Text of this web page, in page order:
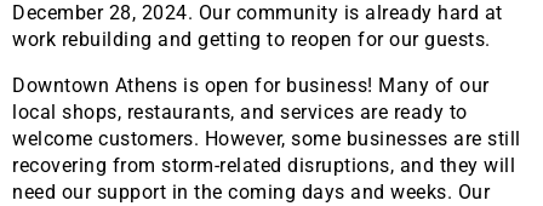
December 28, 2024. Our community is already hard at
work rebuilding and getting to reopen for our guests.
Downtown Athens is open for business! Many of our
local shops, restaurants, and services are ready to
welcome customers. However, some businesses are still
recovering from storm-related disruptions, and they will
need our support in the coming days and weeks. Our